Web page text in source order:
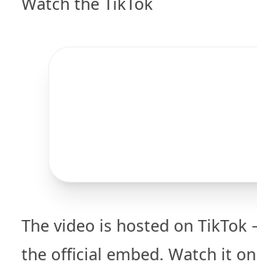
The video is hosted on
the official embed. Watch it